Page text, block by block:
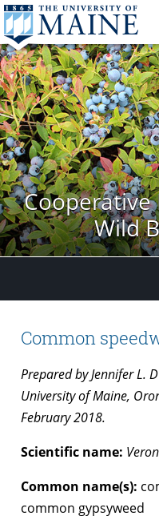
Cooperative
Wild
Common
Prepared by Jennifer L.
University of Maine,
February 2018.
Scientific name:
Common name(s):
common gypsyweed